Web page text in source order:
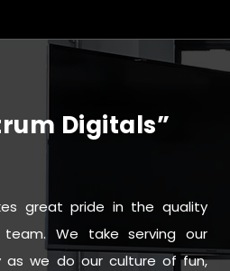
Digitals”
great pride in the quality
We take serving our
as we do our culture of fun,